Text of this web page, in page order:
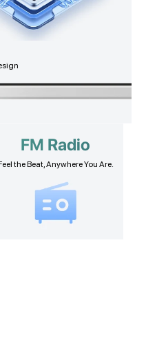
FM Radio
the Beat, Anywhere You Are.